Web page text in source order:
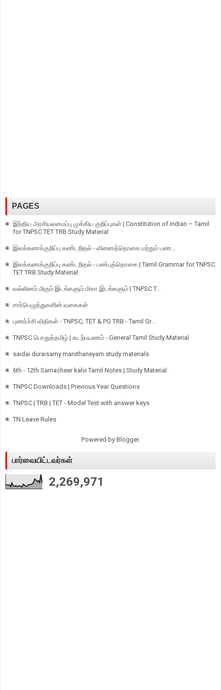
PAGES
இந்திய அரசியலமைப்பு முக்கிய குறிப்புகள் | Constitution of Indian – Tamil
for TNPSC TET TRB Study Material
இலக்கணக்குறிப்பு கண்டறிதல் - வினைத்தொகை மற்றும் பண...
இலக்கணக்குறிப்பு கண்டறிதல் - பண்புத்தொகை | Tamil Grammar for TNPSC
TET TRB Study Material
வல்லினம் மிகும் இடங்களும் மிகா இடங்களும் | TNPSC T...
சார்பெழுத்துகளின் வகைகள்
புணர்ச்சி விதிகள் - TNPSC, TET & PG TRB - Tamil Gr...
TNPSC பொதுத்தமிழ் | கடற்பயணம் - General Tamil Study Material
saidai duraisamy manithaneyam study materials
6th - 12th Samacheer kalvi Tamil Notes | Study Material
TNPSC Downloads | Previous Year Questions
TNPSC | TRB | TET - Model Test with answer keys
TN Leave Rules
Powered by Blogger.
பார்வையிட்டவர்கள்
2,269,971